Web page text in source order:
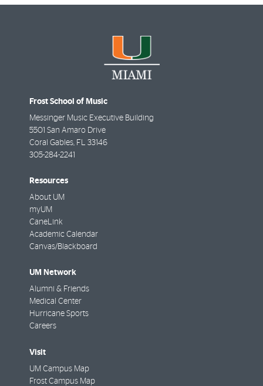
Frost School of Music
Messinger Music Executive Building
5501 San Amaro Drive
Coral Gables, FL 33146
305-284-2241
Resources
About UM
myUM
CaneLink
Academic Calendar
Canvas/Blackboard
UM Network
Alumni & Friends
Medical Center
Hurricane Sports
Careers
Visit
UM Campus Map
Frost Campus Map